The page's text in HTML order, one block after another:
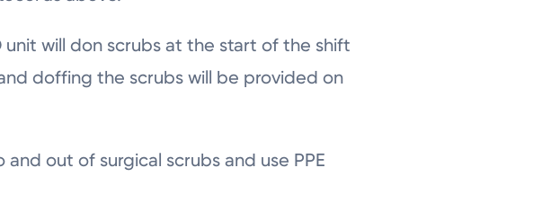
unit will don scrubs at the start of the shift
doffing the scrubs will be provided on
out of surgical scrubs and use PPE